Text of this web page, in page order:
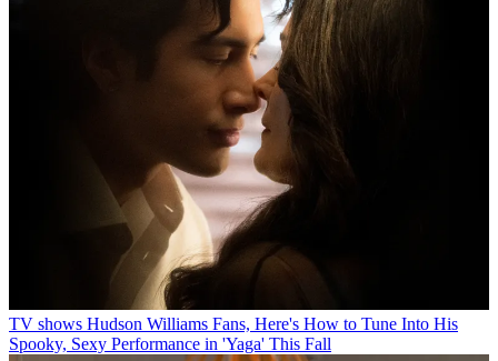
TV shows Hudson Williams Fans, Here's How to Tune Into His
Spooky, Sexy Performance in 'Yaga' This Fall